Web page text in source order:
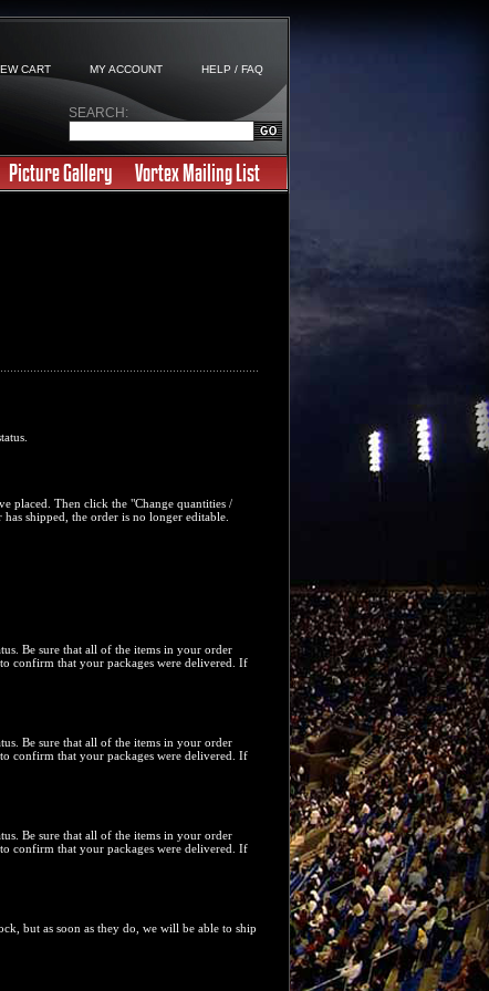
CART MY ACCOUNT HELP / FAQ
SEARCH:
Picture Gallery Vortex Mailing List
placed. Then click the "Change quantities /
shipped, the order is no longer editable.
Be sure that all of the items in your order
confirm that your packages were delivered. If
Be sure that all of the items in your order
confirm that your packages were delivered. If
Be sure that all of the items in your order
confirm that your packages were delivered. If
but as soon as they do, we will be able to ship